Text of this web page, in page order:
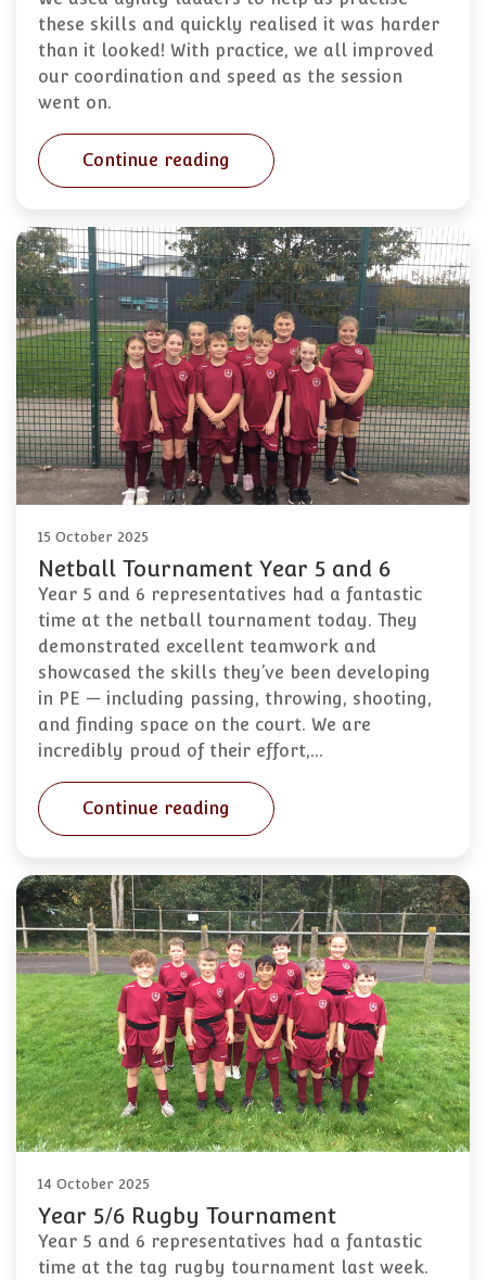
these skills and quickly realised it was harder
than it looked! With practice, we all improved
our coordination and speed as the session
went on.
Continue reading
15 October 2025
Netball Tournament Year 5 and 6
Year 5 and 6 representatives had a fantastic
time at the netball tournament today. They
demonstrated excellent teamwork and
showcased the skills they’ve been developing
in PE — including passing, throwing, shooting,
and finding space on the court. We are
incredibly proud of their effort,…
Continue reading
14 October 2025
Year 5/6 Rugby Tournament
Year 5 and 6 representatives had a fantastic
time at the tag rugby tournament last week.